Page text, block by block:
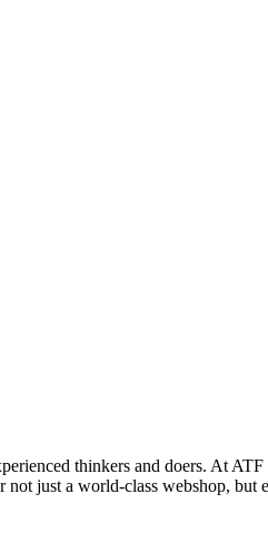
thinkers and doers. At
just a world-class webshop, but